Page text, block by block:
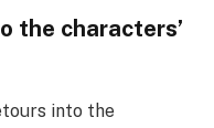
the characters’
into the